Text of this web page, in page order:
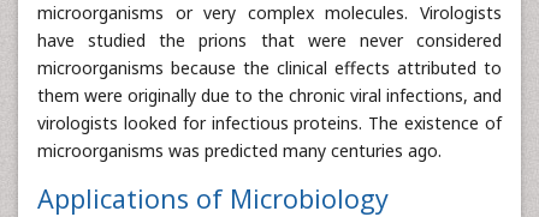
microorganisms or very complex molecules. Virologists
have studied the prions that were never considered
microorganisms because the clinical effects attributed to
them were originally due to the chronic viral infections, and
virologists looked for infectious proteins. The existence of
microorganisms was predicted many centuries ago.
Applications of Microbiology